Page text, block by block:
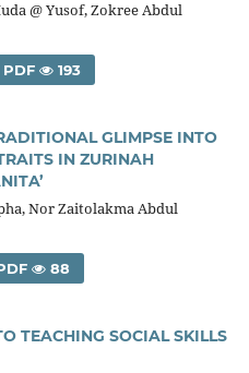
@ Yusof, Zokree Abdul
PDF 193
GLIMPSE INTO
IN ZURINAH
Nor Zaitolakma Abdul
88
TEACHING SOCIAL SKILLS